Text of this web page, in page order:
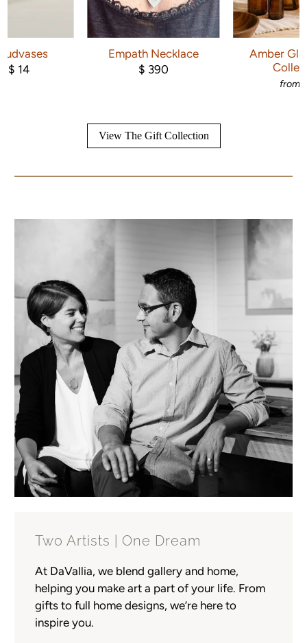
Empath Necklace
$ 390
Amber
from
$ 14
View The Gift Collection
Two Artists | One Dream
At DaVallia, we blend gallery and home,
helping you make art a part of your life. From
gifts to full home designs, we’re here to
inspire you.